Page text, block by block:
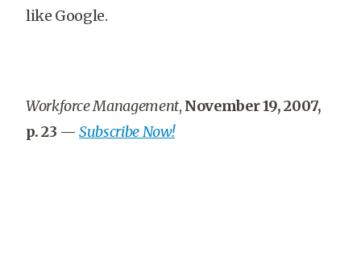
like Google.
Workforce Management, November 19, 2007,
p. 23 —Subscribe Now!